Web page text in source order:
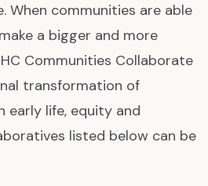
When communities are able
a bigger and more
Communities Collaborate
transformation of
life, equity and
listed below can be